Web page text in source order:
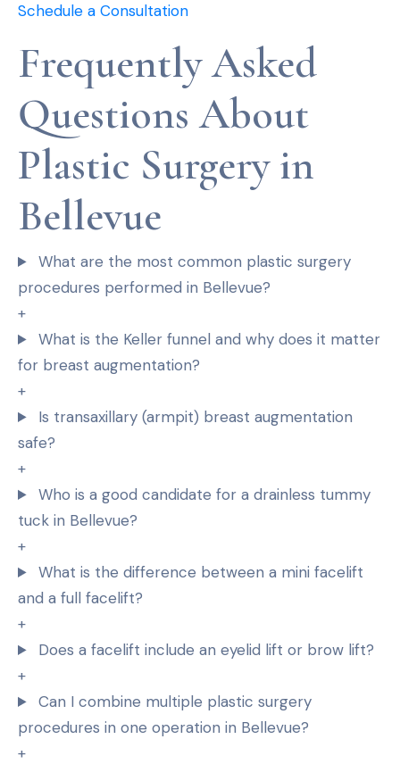
Schedule a Consultation
Frequently Asked
Questions About
Plastic Surgery in
Bellevue
What are the most common plastic surgery
procedures performed in Bellevue?
+
What is the Keller funnel and why does it matter
for breast augmentation?
+
Is transaxillary (armpit) breast augmentation
safe?
+
Who is a good candidate for a drainless tummy
tuck in Bellevue?
+
What is the difference between a mini facelift
and a full facelift?
+
Does a facelift include an eyelid lift or brow lift?
+
Can I combine multiple plastic surgery
procedures in one operation in Bellevue?
+